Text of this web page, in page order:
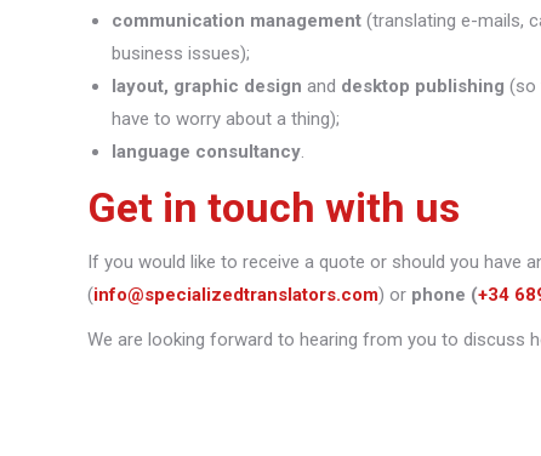
communication management (translating e-mails,
business issues);
layout, graphic design and desktop publishing (so
have to worry about a thing);
language consultancy
Get in touch with us
If you would like to receive a quote or should you have
(info@specializedtranslators.com) or phone (+34
We are looking forward to hearing from you to discuss